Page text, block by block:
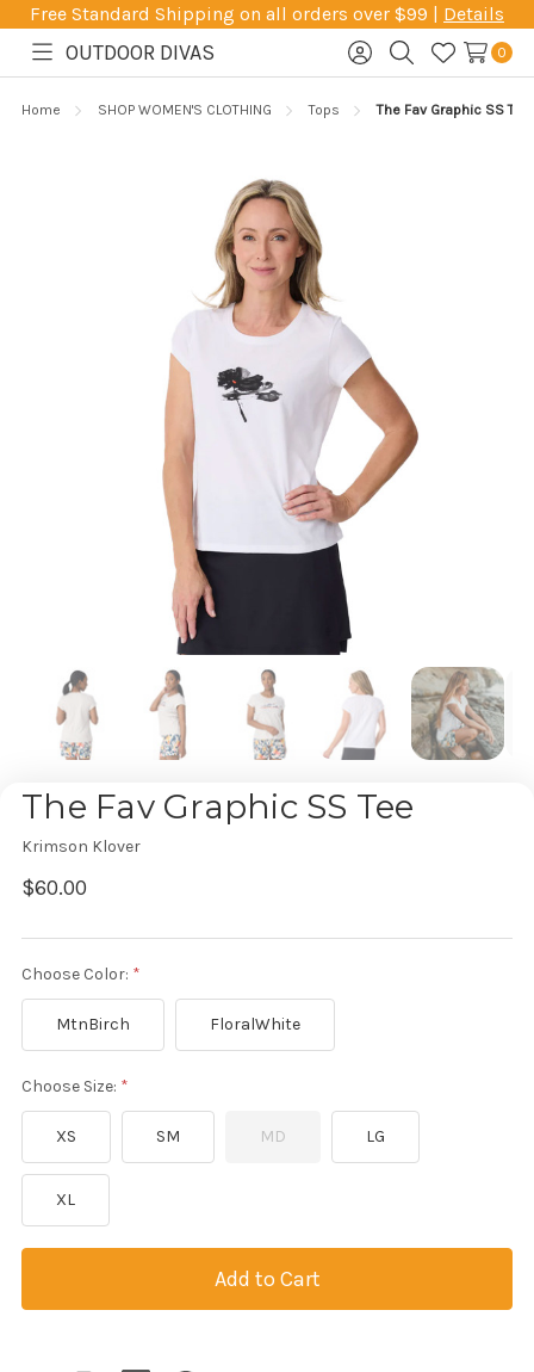
Free Standard Shipping on all orders over $99 | Details
Toggle
OUTDOOR DIVAS
SignSearchWish
0
Home SHOP WOMEN'S CLOTHING Tops The Fav Graphic SS Tee
The Fav Graphic SS Tee
Krimson Klover
$60.00
Choose Color:
MtnBirch FloralWhite
Choose Size:
XS SM MD LG
XL